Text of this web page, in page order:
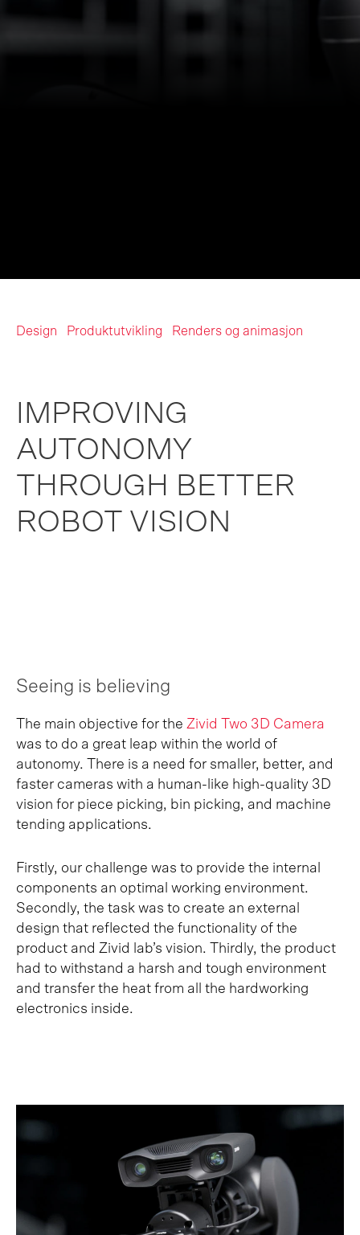
Design Produktutvikling Renders og animasjon
IMPROVING
AUTONOMY
THROUGH BETTER
ROBOT VISION
Seeing is believing
The main objective for the Zivid Two 3D Camera
was to do a great leap within the world of
autonomy. There is a need for smaller, better, and
faster cameras with a human-like high-quality 3D
vision for piece picking, bin picking, and machine
tending applications.
Firstly, our challenge was to provide the internal
components an optimal working environment.
Secondly, the task was to create an external
design that reflected the functionality of the
product and Zivid lab’s vision. Thirdly, the product
had to withstand a harsh and tough environment
and transfer the heat from all the hardworking
electronics inside.